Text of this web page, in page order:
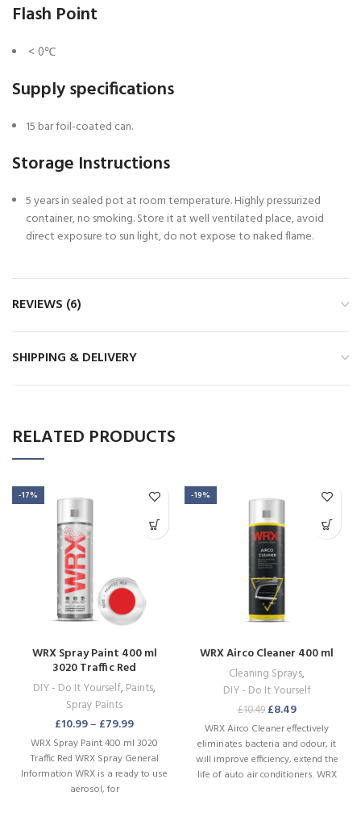
Flash Point
< 0℃
Supply specifications
15 bar foil-coated can.
Storage Instructions
5 years in sealed pot at room temperature. Highly pressurized
container, no smoking. Store it at well ventilated place, avoid
direct exposure to sun light, do not expose to naked flame.
REVIEWS (6)
SHIPPING & DELIVERY
RELATED PRODUCTS
-17%
WRX Spray Paint 400 ml
3020 Traffic Red
DIY - Do It Yourself,Paints,
Spray Paints
£10.99– £79.99
WRX Spray Paint 400 ml 3020
Traffic Red WRX Spray General
Information WRX is a ready to use
aerosol, for
-19%
WRX Airco Cleaner 400 ml
Cleaning Sprays,
DIY - Do It Yourself
£10.49 £8.49
WRX Airco Cleaner effectively
eliminates bacteria and odour, it
will improve efficiency, extend the
life of auto air conditioners. WRX